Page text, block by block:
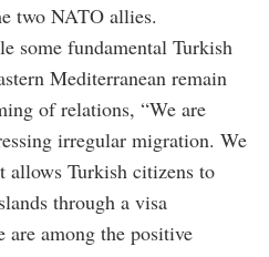
two NATO allies.
some fundamental Turkish
Mediterranean remain
of relations, “We are
irregular migration. We
allows Turkish citizens to
through a visa
are among the positive